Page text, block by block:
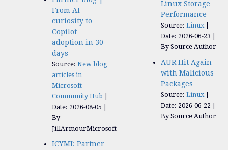
From AI
curiosity to
Copilot
adoption in 30
days
Source: New blog
articles in
Microsoft
Community Hub
Date: 2026-08-05
By
JillArmourMicrosoft
ICYMI: Partner
Linux Storage
Performance
Source: Linux
Date: 2026-06-23
By Source Author
AUR Hit Again
with Malicious
Packages
Source: Linux
Date: 2026-06-22
By Source Author